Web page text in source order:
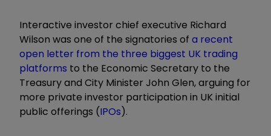
Interactive investor chief executive Richard
Wilson was one of the signatories of a recent
open letter from the three biggest UK trading
platforms to the Economic Secretary to the
Treasury and City Minister John Glen, arguing for
more private investor participation in UK initial
public offerings (IPOs).